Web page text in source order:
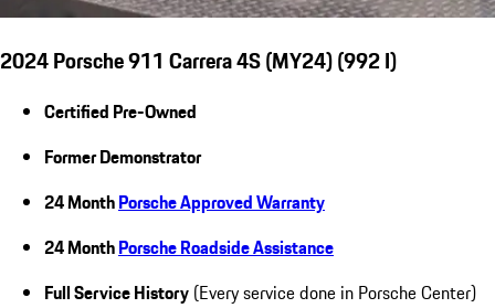
2024 Porsche 911 Carrera 4S (MY24) (992 I)
Certified Pre-Owned
Former Demonstrator
24 MonthPorsche Approved Warranty
24 MonthPorsche Roadside Assistance
Full Service History (Every service done in Porsche Center)